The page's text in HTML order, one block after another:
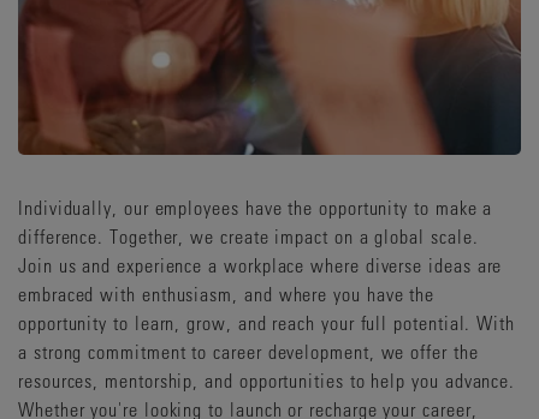
Individually, our employees have the opportunity to make a
difference. Together, we create impact on a global scale.
Join us and experience a workplace where diverse ideas are
embraced with enthusiasm, and where you have the
opportunity to learn, grow, and reach your full potential. With
a strong commitment to career development, we offer the
resources, mentorship, and opportunities to help you advance.
Whether you're looking to launch or recharge your career,